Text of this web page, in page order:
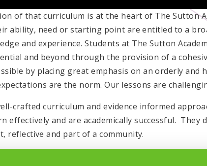
of that curriculum is at the heart of The Sutton
ability, need or starting point are entitled to a
and experience. Students at The Sutton
and beyond through the provision of a
by placing great emphasis on an orderly and
are the norm. Our lessons are
crafted curriculum and evidence informed
effectively and are academically successful. They
reflective and part of a community.